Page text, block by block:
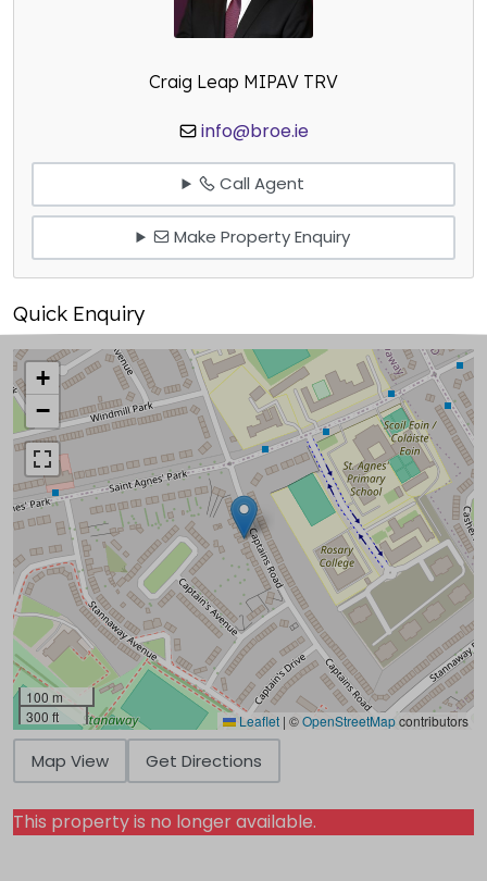
Craig Leap MIPAV TRV
info@broe.ie
Call Agent
Make Property Enquiry
Quick Enquiry
+
−
100 m
300 ft
Leaflet | ©OpenStreetMapcontributors
Map View Get Directions
This property is no longer available.